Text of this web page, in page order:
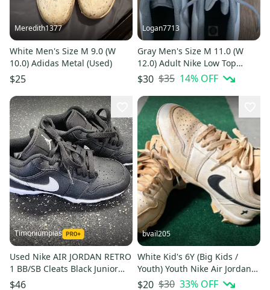
Meredith1377
White Men's Size M 9.0 (W
10.0) Adidas Metal (Used)
$25
Logan7713
Gray Men's Size M 11.0 (W
12.0) Adult Nike Low Top
Molded Cleats (New)
$30 $35 14% OFF
Timoniumpias
Used Nike AIR JORDAN RETRO
1 BB/SB Cleats Black Junior
03.5 11849-S000041147
$46
bvail205
White Kid's 6Y (Big Kids /
Youth) Youth Nike Air Jordan
Low Top Molded Cleats (Used)
$20 $30 33% OFF